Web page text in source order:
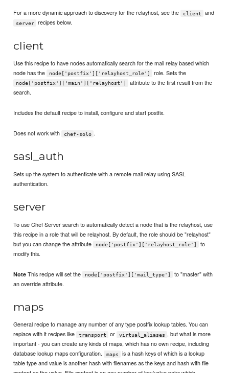
For a more dynamic approach to discovery for the relayhost, see the client and
server recipes below.
client
Use this recipe to have nodes automatically search for the mail relay based which
node has the
node['postfix']['relayhost_role'] role. Sets the
node['postfix']['main']['relayhost']
attribute to the first result from the
search.
Includes the default recipe to install, configure and start postfix.
Does not work with chef-solo .
sasl_auth
Sets up the system to authenticate with a remote mail relay using SASL
authentication.
server
To use Chef Server search to automatically detect a node that is the relayhost, use
this recipe in a role that will be relayhost. By default, the role should be "relayhost"
but you can change the attribute
node['postfix']['relayhost_role']
to
modify this.
Note This recipe will set the node['postfix']['mail_type']
to "master" with
an override attribute.
maps
General recipe to manage any number of any type postfix lookup tables. You can
replace with it recipes like
transport or virtual_aliases , but what is more
important - you can create any kinds of maps, which has no own recipe, including
database lookup maps configuration.
maps
is a hash keys of which is a lookup
table type and value is another hash with filenames as the keys and hash with file